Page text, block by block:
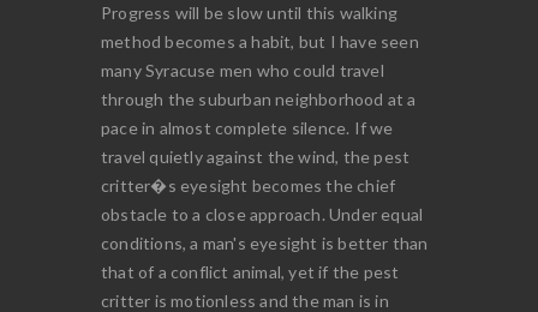
Progress will be slow until this walking
method becomes a habit, but I have seen
many Syracuse men who could travel
through the suburban neighborhood at a
pace in almost complete silence. If we
travel quietly against the wind, the pest
critter�s eyesight becomes the chief
obstacle to a close approach. Under equal
conditions, a man's eyesight is better than
that of a conflict animal, yet if the pest
critter is motionless and the man is in